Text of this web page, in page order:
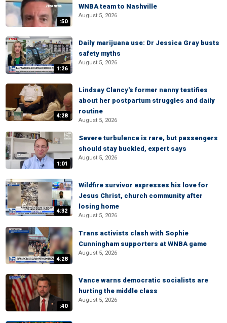
:50
WNBA team to Nashville
August 5, 2026
1:26
Daily marijuana use: Dr Jessica Gray busts
safety myths
August 5, 2026
4:28
Lindsay Clancy's former nanny testifies
about her postpartum struggles and daily
routine
August 5, 2026
1:01
Severe turbulence is rare, but passengers
should stay buckled, expert says
August 5, 2026
4:32
Wildfire survivor expresses his love for
Jesus Christ, church community after
losing home
August 5, 2026
4:28
Trans activists clash with Sophie
Cunningham supporters at WNBA game
August 5, 2026
:40
Vance warns democratic socialists are
hurting the middle class
August 5, 2026